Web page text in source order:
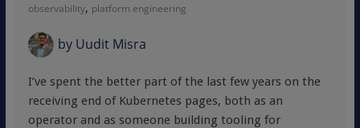
observability, platform engineering
byUudit Misra
I’ve spent the better part of the last few years on the
receiving end of Kubernetes pages, both as an
operator and as someone building tooling for